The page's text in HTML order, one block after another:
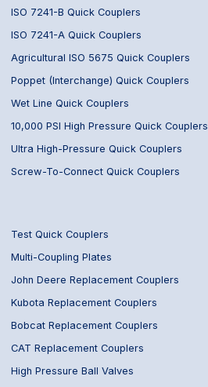
ISO 7241-B Quick Couplers
ISO 7241-A Quick Couplers
Agricultural ISO 5675 Quick Couplers
Poppet (Interchange) Quick Couplers
Wet Line Quick Couplers
10,000 PSI High Pressure Quick Couplers
Ultra High-Pressure Quick Couplers
Screw-To-Connect Quick Couplers
Test Quick Couplers
Multi-Coupling Plates
John Deere Replacement Couplers
Kubota Replacement Couplers
Bobcat Replacement Couplers
CAT Replacement Couplers
High Pressure Ball Valves